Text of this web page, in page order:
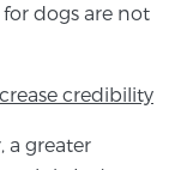
and
dogs are not
credibility
a greater